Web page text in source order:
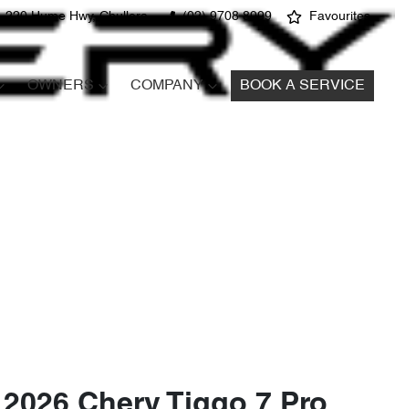
220 Hume Hwy, Chullora (02) 9708 8999 Favourites
OWNERS COMPANY BOOK A SERVICE